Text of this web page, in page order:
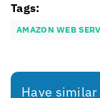
Tags:
AMAZON WEB
Have similar